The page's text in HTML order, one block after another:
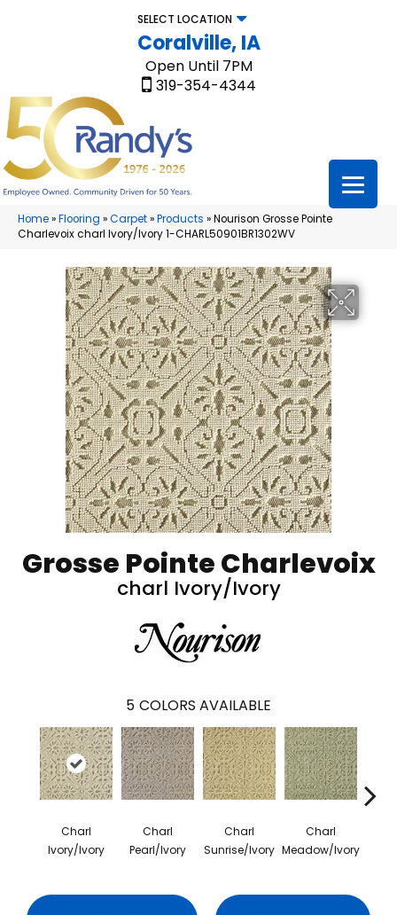
SELECT LOCATION
Coralville, IA
Open Until 7PM
319-354-4344
Home»Flooring »Carpet»Products »Nourison Grosse Pointe
Charlevoix charl Ivory/Ivory 1-CHARL50901BR1302WV
Grosse Pointe Charlevoix
charl Ivory/Ivory
5 COLORS AVAILABLE
Charl
Ivory/Ivory
Charl
Pearl/Ivory
Charl
Sunrise/Ivory
Charl
Meadow/Ivory